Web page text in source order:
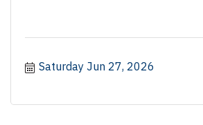
Saturday Jun 27, 2026